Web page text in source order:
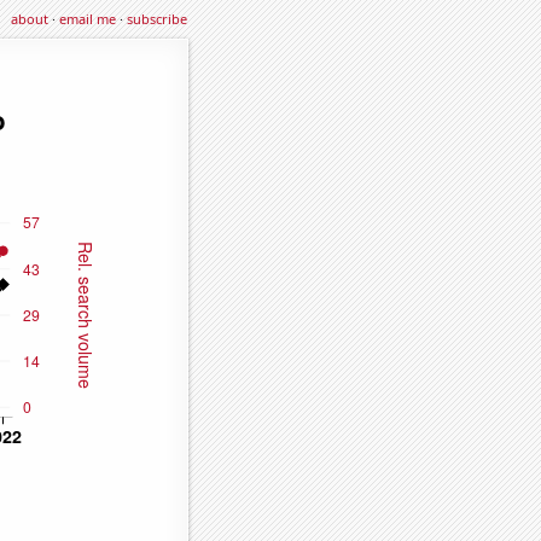
about·email me·subscribe